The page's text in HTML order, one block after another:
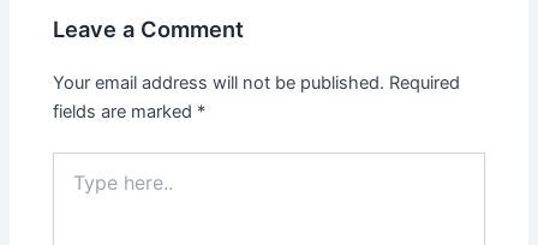
Leave a Comment
Your email address will not be published. Required
fields are marked *
here..